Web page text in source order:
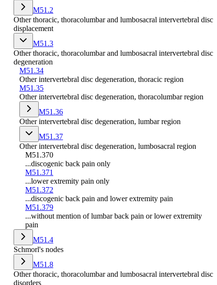
M51.2
Other thoracic, thoracolumbar and lumbosacral intervertebral disc
displacement
M51.3
Other thoracic, thoracolumbar and lumbosacral intervertebral disc
degeneration
M51.34
Other intervertebral disc degeneration, thoracic region
M51.35
Other intervertebral disc degeneration, thoracolumbar region
M51.36
Other intervertebral disc degeneration, lumbar region
M51.37
Other intervertebral disc degeneration, lumbosacral region
M51.370
...discogenic back pain only
M51.371
...lower extremity pain only
M51.372
...discogenic back pain and lower extremity pain
M51.379
...without mention of lumbar back pain or lower extremity
pain
M51.4
Schmorl's nodes
M51.8
Other thoracic, thoracolumbar and lumbosacral intervertebral disc
disorders